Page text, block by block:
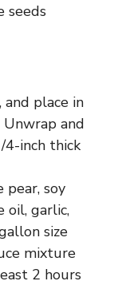
seeds
place in
and
4-inch thick
pear, soy
oil, garlic,
size
mixture
2 hours